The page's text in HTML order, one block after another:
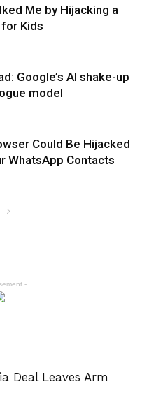
Me by Hijacking a
Kids
Google’s AI shake-up
model
Could Be Hijacked
WhatsApp Contacts
-
Deal Leaves Arm